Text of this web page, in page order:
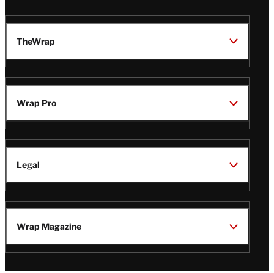
TheWrap
Wrap Pro
Legal
Wrap Magazine